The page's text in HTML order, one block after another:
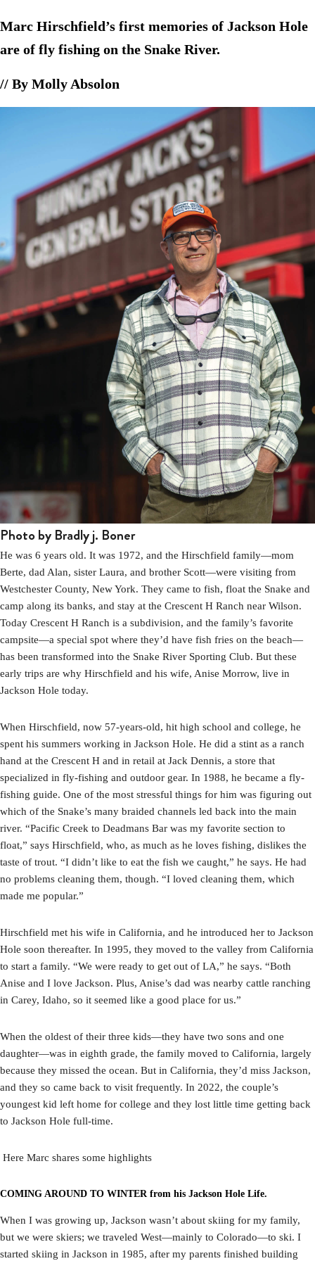
Marc Hirschfield’s first memories of Jackson Hole
are of fly fishing on the Snake River.
// By Molly Absolon
Photo by Bradly j. Boner
He was 6 years old. It was 1972, and the Hirschfield family—mom
Berte, dad Alan, sister Laura, and brother Scott—were visiting from
Westchester County, New York. They came to fish, float the Snake and
camp along its banks, and stay at the Crescent H Ranch near Wilson.
Today Crescent H Ranch is a subdivision, and the family’s favorite
campsite—a special spot where they’d have fish fries on the beach—
has been transformed into the Snake River Sporting Club. But these
early trips are why Hirschfield and his wife, Anise Morrow, live in
Jackson Hole today.
When Hirschfield, now 57-years-old, hit high school and college, he
spent his summers working in Jackson Hole. He did a stint as a ranch
hand at the Crescent H and in retail at Jack Dennis, a store that
specialized in fly-fishing and outdoor gear. In 1988, he became a fly-
fishing guide. One of the most stressful things for him was figuring out
which of the Snake’s many braided channels led back into the main
river. “Pacific Creek to Deadmans Bar was my favorite section to
float,” says Hirschfield, who, as much as he loves fishing, dislikes the
taste of trout. “I didn’t like to eat the fish we caught,” he says. He had
no problems cleaning them, though. “I loved cleaning them, which
made me popular.”
Hirschfield met his wife in California, and he introduced her to Jackson
Hole soon thereafter. In 1995, they moved to the valley from California
to start a family. “We were ready to get out of LA,” he says. “Both
Anise and I love Jackson. Plus, Anise’s dad was nearby cattle ranching
in Carey, Idaho, so it seemed like a good place for us.”
When the oldest of their three kids—they have two sons and one
daughter—was in eighth grade, the family moved to California, largely
because they missed the ocean. But in California, they’d miss Jackson,
and they so came back to visit frequently. In 2022, the couple’s
youngest kid left home for college and they lost little time getting back
to Jackson Hole full-time.
Here Marc shares some highlights
COMING AROUND TO WINTER from his Jackson Hole Life.
When I was growing up, Jackson wasn’t about skiing for my family,
but we were skiers; we traveled West—mainly to Colorado—to ski. I
started skiing in Jackson in 1985, after my parents finished building